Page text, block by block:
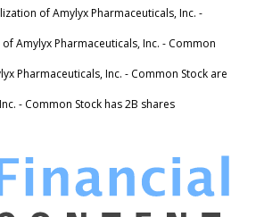
of Amylyx Pharmaceuticals, Inc. -
Amylyx Pharmaceuticals, Inc. - Common
Pharmaceuticals, Inc. - Common Stock are
- Common Stock has 2B shares